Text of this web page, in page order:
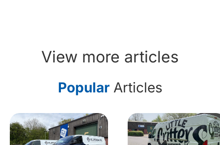
View more articles
PopularArticles